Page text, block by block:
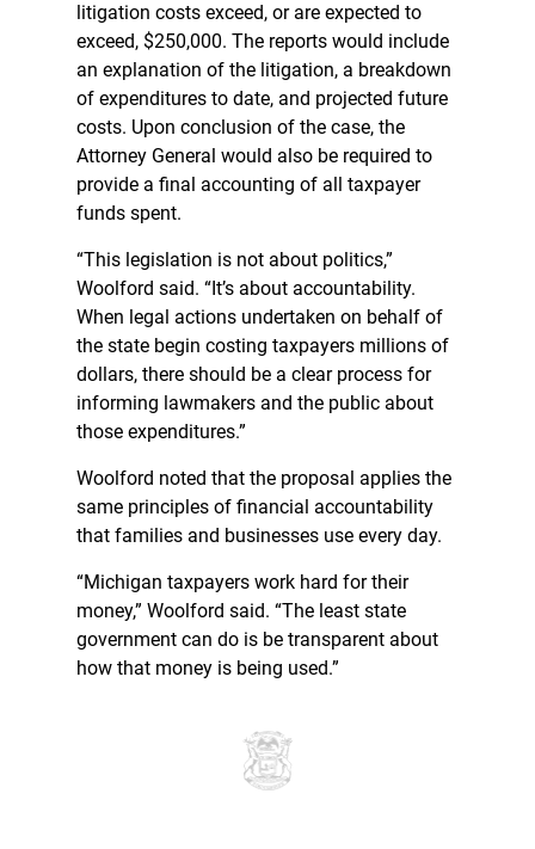
litigation costs exceed, or are expected to
exceed, $250,000. The reports would include
an explanation of the litigation, a breakdown
of expenditures to date, and projected future
costs. Upon conclusion of the case, the
Attorney General would also be required to
provide a final accounting of all taxpayer
funds spent.
“This legislation is not about politics,”
Woolford said. “It’s about accountability.
When legal actions undertaken on behalf of
the state begin costing taxpayers millions of
dollars, there should be a clear process for
informing lawmakers and the public about
those expenditures.”
Woolford noted that the proposal applies the
same principles of financial accountability
that families and businesses use every day.
“Michigan taxpayers work hard for their
money,” Woolford said. “The least state
government can do is be transparent about
how that money is being used.”